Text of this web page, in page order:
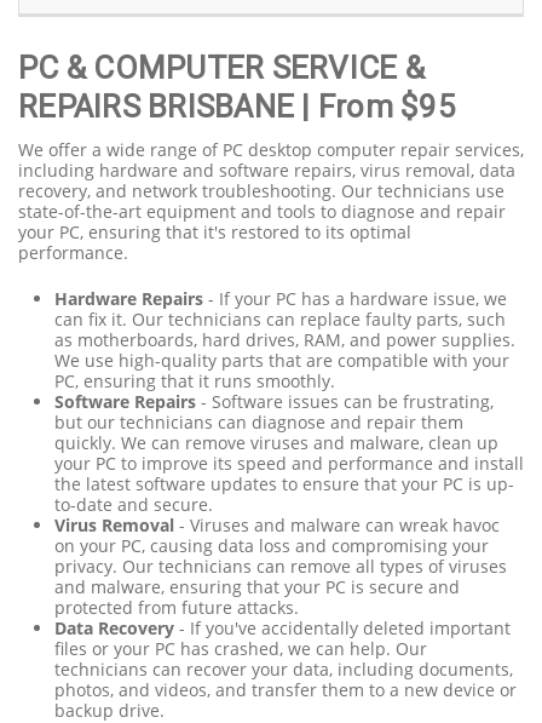
PC & COMPUTER SERVICE &
REPAIRS BRISBANE | From $95
We offer a wide range of PC desktop computer repair services,
including hardware and software repairs, virus removal, data
recovery, and network troubleshooting. Our technicians use
state-of-the-art equipment and tools to diagnose and repair
your PC, ensuring that it's restored to its optimal
performance.
Hardware Repairs - If your PC has a hardware issue, we
can fix it. Our technicians can replace faulty parts, such
as motherboards, hard drives, RAM, and power supplies.
We use high-quality parts that are compatible with your
PC, ensuring that it runs smoothly.
Software Repairs - Software issues can be frustrating,
but our technicians can diagnose and repair them
quickly. We can remove viruses and malware, clean up
your PC to improve its speed and performance and install
the latest software updates to ensure that your PC is up-
to-date and secure.
Virus Removal - Viruses and malware can wreak havoc
on your PC, causing data loss and compromising your
privacy. Our technicians can remove all types of viruses
and malware, ensuring that your PC is secure and
protected from future attacks.
Data Recovery - If you've accidentally deleted important
files or your PC has crashed, we can help. Our
technicians can recover your data, including documents,
photos, and videos, and transfer them to a new device or
backup drive.